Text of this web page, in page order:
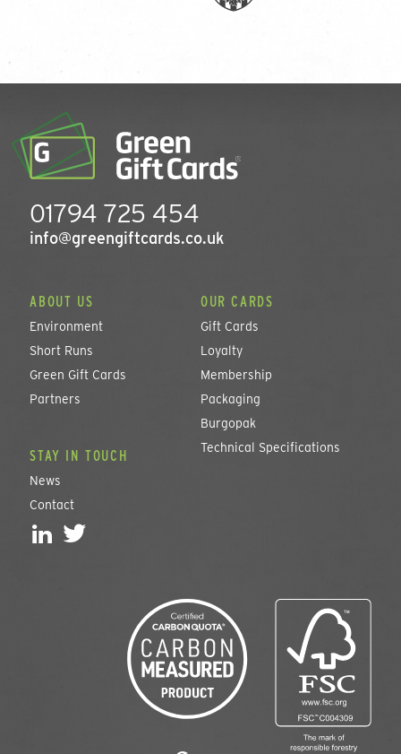
01794 725 454
info@greengiftcards.co.uk
ABOUT US
Environment
Short Runs
Green Gift Cards
Partners
OUR CARDS
Gift Cards
Loyalty
Membership
Packaging
Burgopak
Technical Specifications
STAY IN TOUCH
News
Contact
L T